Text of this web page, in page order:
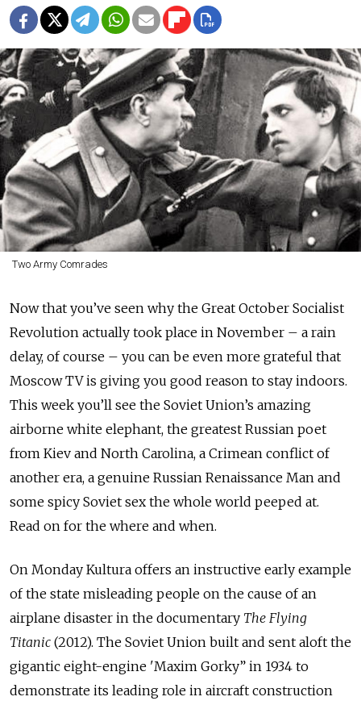
Two Army Comrades
Now that you’ve seen why the Great October Socialist
Revolution actually took place in November – a rain
delay, of course – you can be even more grateful that
Moscow TV is giving you good reason to stay indoors.
This week you’ll see the Soviet Union’s amazing
airborne white elephant, the greatest Russian poet
from Kiev and North Carolina, a Crimean conflict of
another era, a genuine Russian Renaissance Man and
some spicy Soviet sex the whole world peeped at.
Read on for the where and when.
On Monday Kultura offers an instructive early example
of the state misleading people on the cause of an
airplane disaster in the documentary The Flying
Titanic (2012). The Soviet Union built and sent aloft the
gigantic eight-engine 'Maxim Gorky” in 1934 to
demonstrate its leading role in aircraft construction